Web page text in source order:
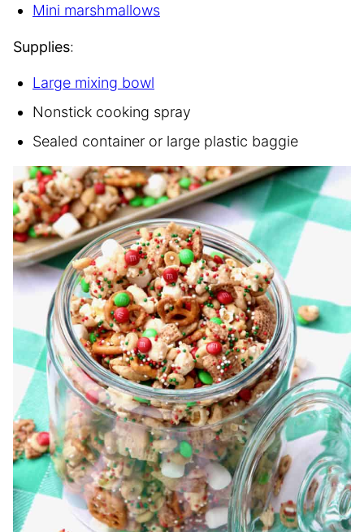
Mini marshmallows
Supplies:
Large mixing bowl
Nonstick cooking spray
Sealed container or large plastic baggie